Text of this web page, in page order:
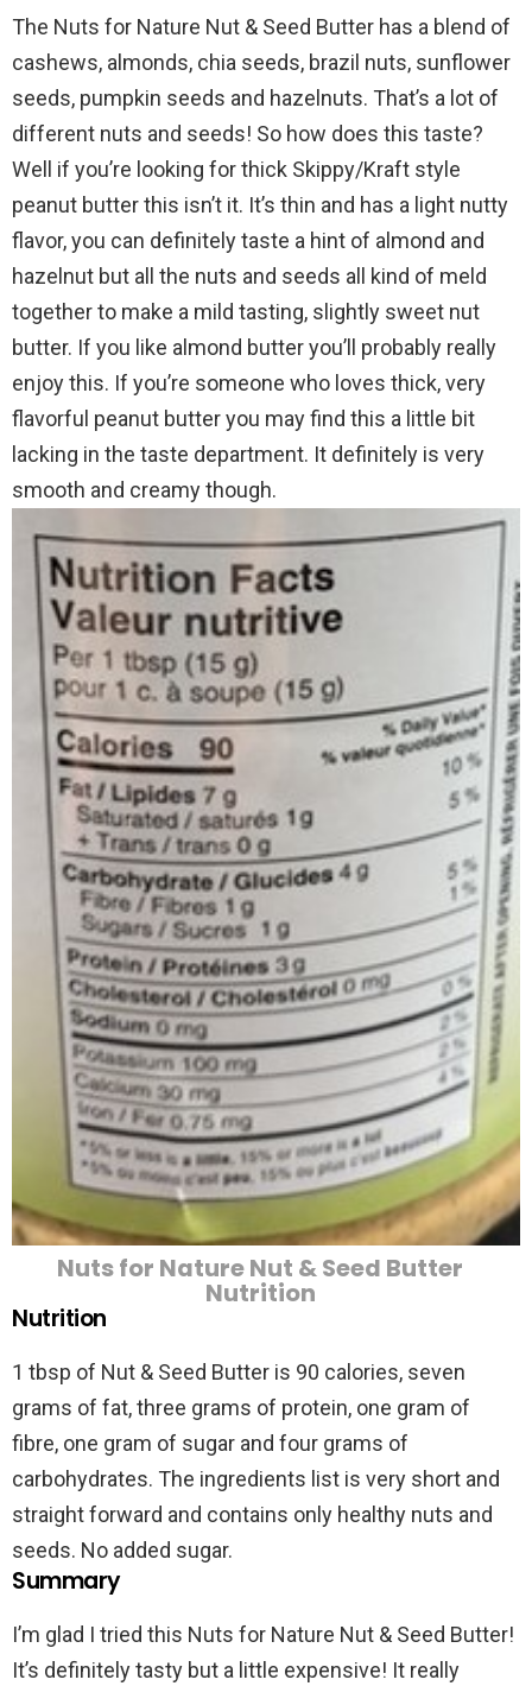
The Nuts for Nature Nut & Seed Butter has a blend of
cashews, almonds, chia seeds, brazil nuts, sunflower
seeds, pumpkin seeds and hazelnuts. That’s a lot of
different nuts and seeds! So how does this taste?
Well if you’re looking for thick Skippy/Kraft style
peanut butter this isn’t it. It’s thin and has a light nutty
flavor, you can definitely taste a hint of almond and
hazelnut but all the nuts and seeds all kind of meld
together to make a mild tasting, slightly sweet nut
butter. If you like almond butter you’ll probably really
enjoy this. If you’re someone who loves thick, very
flavorful peanut butter you may find this a little bit
lacking in the taste department. It definitely is very
smooth and creamy though.
Nuts for Nature Nut & Seed Butter
Nutrition
Nutrition
1 tbsp of Nut & Seed Butter is 90 calories, seven
grams of fat, three grams of protein, one gram of
fibre, one gram of sugar and four grams of
carbohydrates. The ingredients list is very short and
straight forward and contains only healthy nuts and
seeds. No added sugar.
Summary
I’m glad I tried this Nuts for Nature Nut & Seed Butter!
It’s definitely tasty but a little expensive! It really